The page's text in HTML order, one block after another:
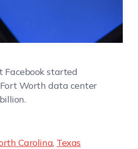
Facebook started
Worth data center
Carolina, Texas